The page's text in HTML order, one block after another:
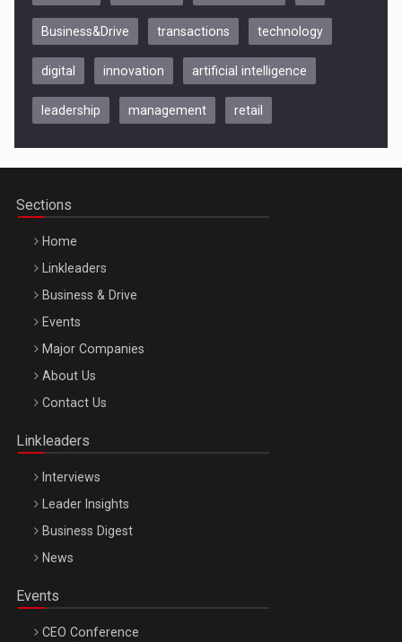
Be Inspired. Make it Happen!, CLUJ, 9 Decembrie
Be Inspired. Make it Happen!, ARTEMIS LETO, ORADEA, 8
Octombrie
Business&Drive transactions technology
digital innovation artificial intelligence
leadership management retail
Sections
Home
Linkleaders
Business & Drive
Events
Major Companies
About Us
Contact Us
Linkleaders
Interviews
Leader Insights
Business Digest
News
Events
CEO Conference